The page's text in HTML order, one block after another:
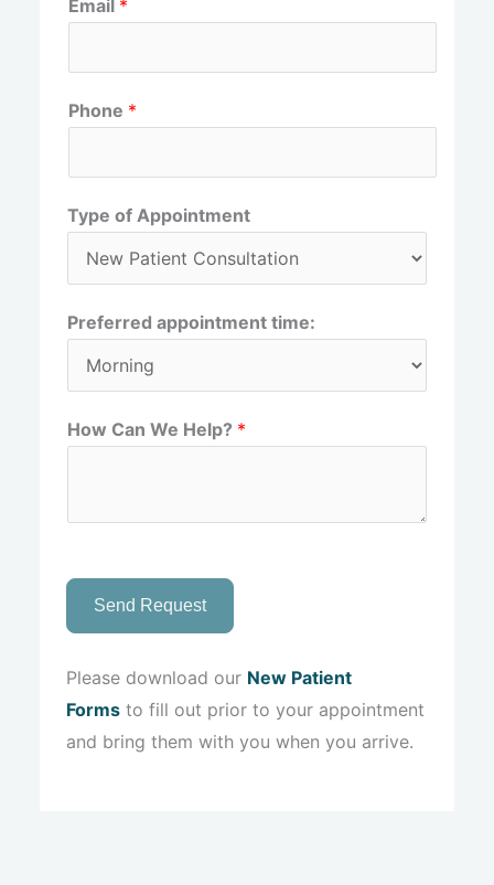
Email *
Phone *
Type of Appointment
Preferred appointment time:
How Can We Help? *
Send Request
Please download our New Patient
Forms to fill out prior to your appointment
and bring them with you when you arrive.